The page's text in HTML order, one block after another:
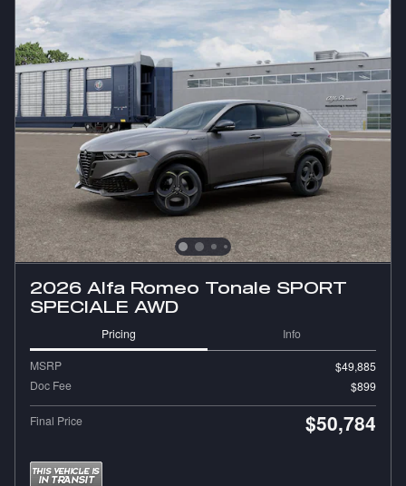
2026 Alfa Romeo Tonale SPORT
SPECIALE AWD
Pricing Info
MSRP
$49,885
Doc Fee
$899
Final Price $50,784